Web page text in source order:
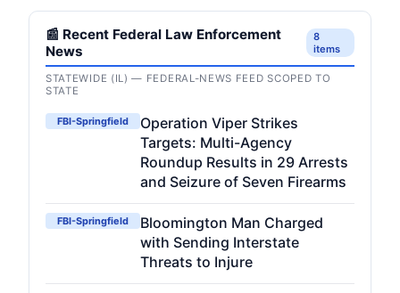
📰 Recent Federal Law Enforcement
News
8
items
STATEWIDE (IL) — FEDERAL-NEWS FEED SCOPED TO
STATE
FBI-Springfield
Operation Viper Strikes
Targets: Multi-Agency
Roundup Results in 29 Arrests
and Seizure of Seven Firearms
FBI-Springfield
Bloomington Man Charged
with Sending Interstate
Threats to Injure